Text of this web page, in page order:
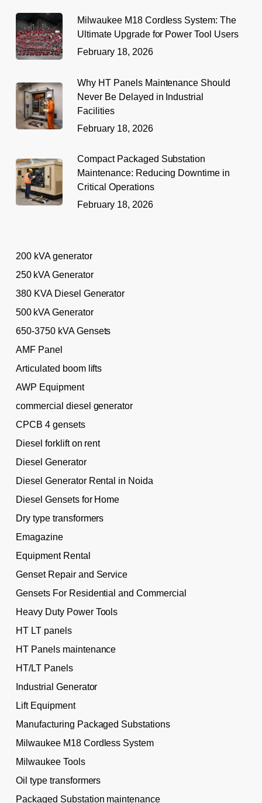
Milwaukee M18 Cordless System: The
Ultimate Upgrade for Power Tool Users
February 18, 2026
Why HT Panels Maintenance Should
Never Be Delayed in Industrial
Facilities
February 18, 2026
Compact Packaged Substation
Maintenance: Reducing Downtime in
Critical Operations
February 18, 2026
200 kVA generator
250 kVA Generator
380 KVA Diesel Generator
500 kVA Generator
650-3750 kVA Gensets
AMF Panel
Articulated boom lifts
AWP Equipment
commercial diesel generator
CPCB 4 gensets
Diesel forklift on rent
Diesel Generator
Diesel Generator Rental in Noida
Diesel Gensets for Home
Dry type transformers
Emagazine
Equipment Rental
Genset Repair and Service
Gensets For Residential and Commercial
Heavy Duty Power Tools
HT LT panels
HT Panels maintenance
HT/LT Panels
Industrial Generator
Lift Equipment
Manufacturing Packaged Substations
Milwaukee M18 Cordless System
Milwaukee Tools
Oil type transformers
Packaged Substation maintenance